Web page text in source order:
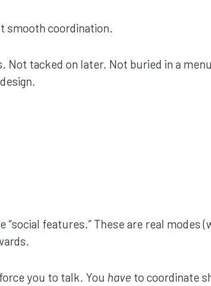
smooth coordination.
Not tacked on later. Not buried in a
“social features.” These are real modes
you to talk. You have to coordinate